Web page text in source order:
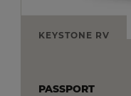
KEYSTONE RV
PASSPORT